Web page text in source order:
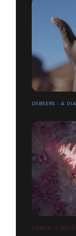
DEBEERS - A
L'ORÉAL X